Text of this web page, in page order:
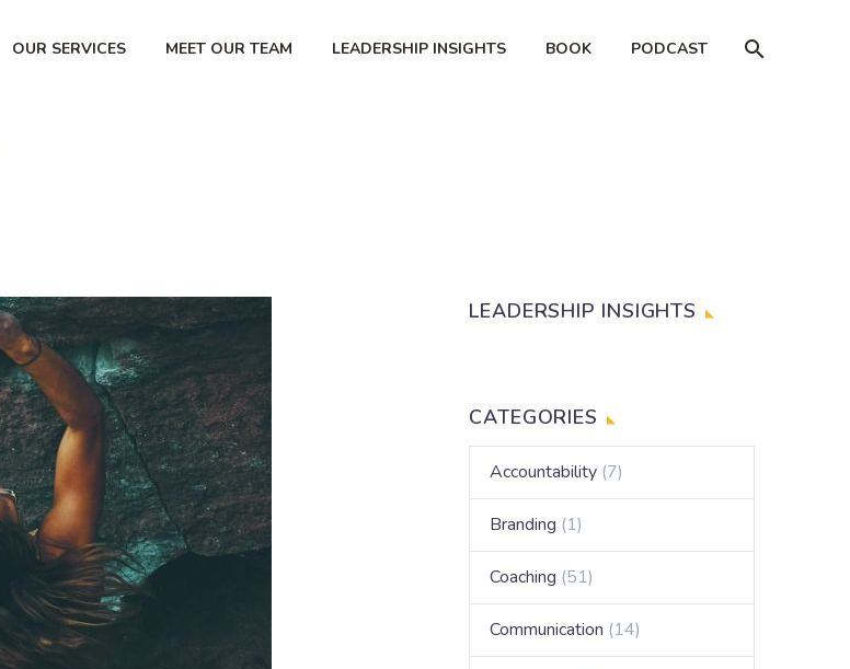
OUR SERVICES MEET OUR TEAM LEADERSHIP INSIGHTS BOOK PODCAST
LEADERSHIP INSIGHTS
CATEGORIES
Accountability (7)
Branding (1)
Coaching (51)
Communication (14)